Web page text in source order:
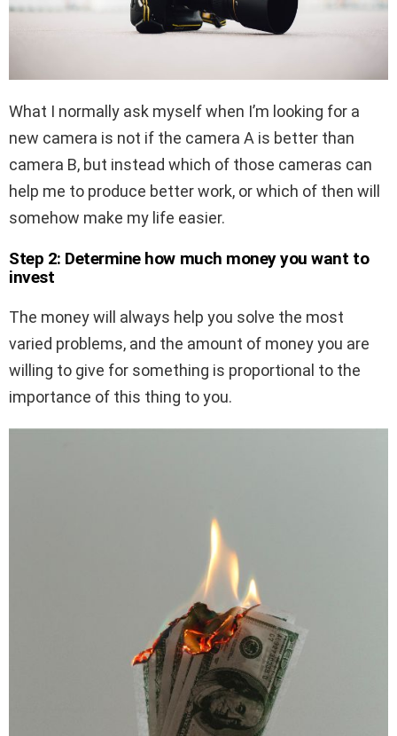
What I normally ask myself when I’m looking for a
new camera is not if the camera A is better than
camera B, but instead which of those cameras can
help me to produce better work, or which of then will
somehow make my life easier.
Step 2: Determine how much money you want to
invest
The money will always help you solve the most
varied problems, and the amount of money you are
willing to give for something is proportional to the
importance of this thing to you.